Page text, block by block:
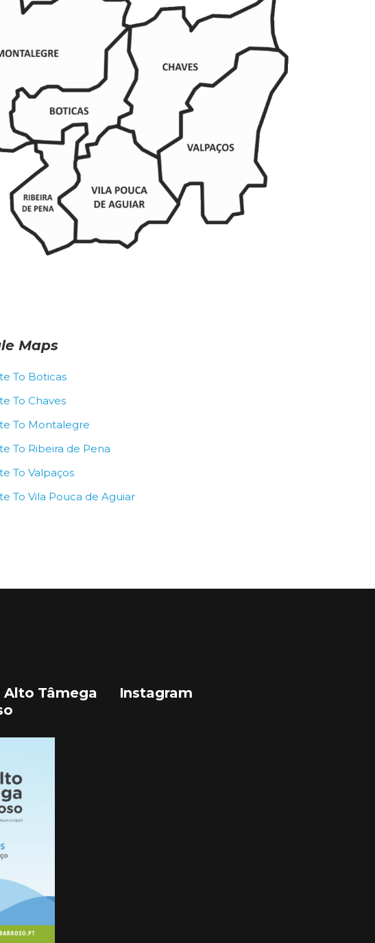
Maps
To Boticas
To Chaves
To Montalegre
To Ribeira de Pena
To Valpaços
To Vila Pouca de Aguiar
Tâmega
Instagram